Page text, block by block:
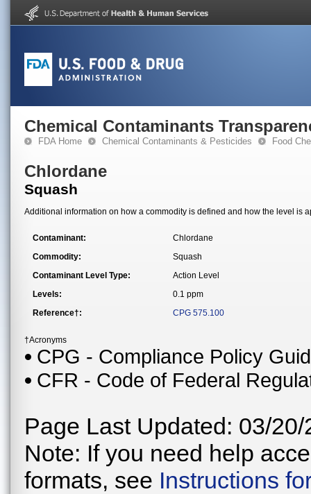
Chemical Contaminants
FDA Home Chemical Contaminants & Pesticides Food
Chlordane
Squash
Additional information on how a commodity is defined and how the level is
Contaminant:
Chlordane
Commodity:
Squash
Contaminant Level Type:
Action Level
Levels:
0.1 ppm
Reference†:
CPG 575.100
†Acronyms
CPG - Compliance Policy
CFR - Code of Federal
Page Last Updated: 03/20/
Note: If you need help
formats, see Instructions